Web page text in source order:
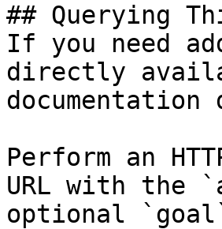
## Querying
If you need
directly
Perform an
URL with the
optional